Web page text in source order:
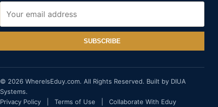
SUBSCRIBE
© 2026 WhereIsEduy.com. All Rights Reserved. Built by DIUA
Systems.
Privacy Policy
Terms of Use Collaborate With Eduy